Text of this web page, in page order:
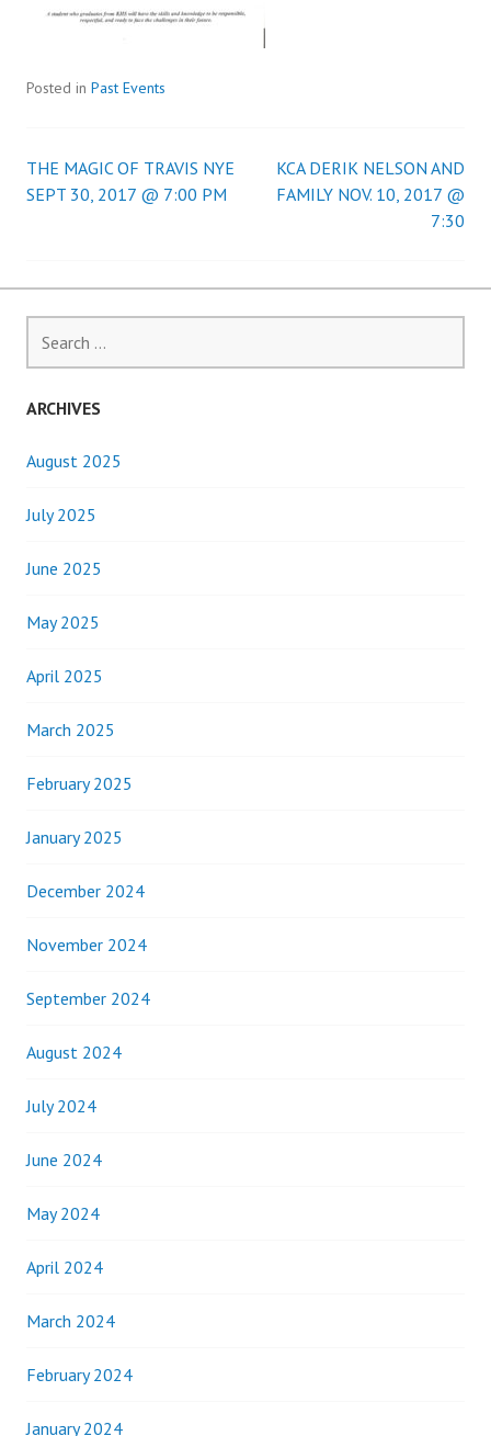
Posted in Past Events
Post
THE MAGIC OF TRAVIS NYE
SEPT 30, 2017 @ 7:00 PM
KCA DERIK NELSON AND
FAMILY NOV. 10, 2017 @
7:30
for:
ARCHIVES
August 2025
July 2025
June 2025
May 2025
April 2025
March 2025
February 2025
January 2025
December 2024
November 2024
September 2024
August 2024
July 2024
June 2024
May 2024
April 2024
March 2024
February 2024
January 2024